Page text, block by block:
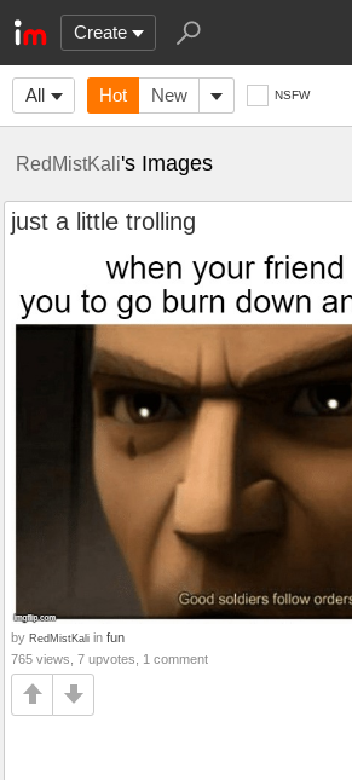
Create
All Hot New NSFW
RedMistKali's Images
just a little trolling
by RedMistKali in fun
765 views, 7 upvotes, 1 comment